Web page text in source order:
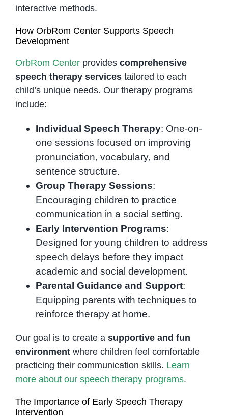
interactive methods.
How OrbRom Center Supports Speech
Development
OrbRom Centerprovides comprehensive
speech therapy servicestailored to each
child’s unique needs. Our therapy programs
include:
Individual Speech Therapy: One-on-
one sessions focused on improving
pronunciation, vocabulary, and
sentence structure.
Group Therapy Sessions:
Encouraging children to practice
communication in a social setting.
Early Intervention Programs:
Designed for young children to address
speech delays before they impact
academic and social development.
Parental Guidance and Support:
Equipping parents with techniques to
reinforce therapy at home.
Our goal is to create a supportive and fun
environmentwhere children feel comfortable
practicing their communication skills. Learn
more about our speech therapy programs.
The Importance of Early Speech Therapy
Intervention